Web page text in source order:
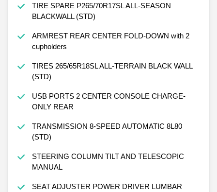
TIRE SPARE P265/70R17SL ALL-SEASON
BLACKWALL (STD)
ARMREST REAR CENTER FOLD-DOWN with 2
cupholders
TIRES 265/65R18SL ALL-TERRAIN BLACK WALL
(STD)
USB PORTS 2 CENTER CONSOLE CHARGE-
ONLY REAR
TRANSMISSION 8-SPEED AUTOMATIC 8L80
(STD)
STEERING COLUMN TILT AND TELESCOPIC
MANUAL
SEAT ADJUSTER POWER DRIVER LUMBAR